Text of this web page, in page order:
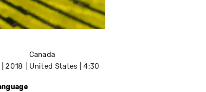
2018
Canada
United States
4:30